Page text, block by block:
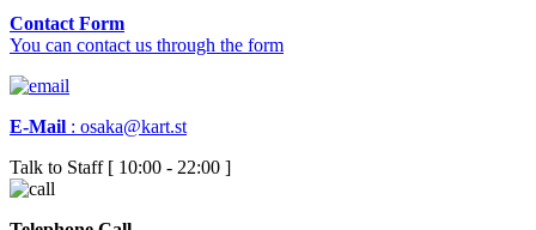
Contact Form
You can contact us through the form
E-Mail : osaka@kart.st
Talk to Staff [ 10:00 - 22:00 ]